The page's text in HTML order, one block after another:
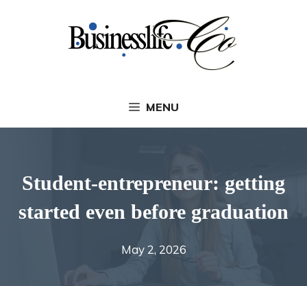
MENU
Student-entrepreneur: getting
started even before graduation
May 2, 2026